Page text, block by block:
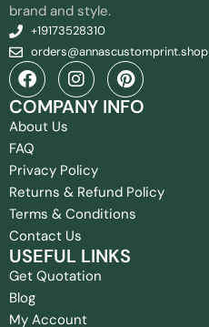
brand and style.
+19173528310
orders@annascustomprint.shop
COMPANY INFO
About Us
FAQ
Privacy Policy
Returns & Refund Policy
Terms & Conditions
Contact Us
USEFUL LINKS
Get Quotation
Blog
My Account